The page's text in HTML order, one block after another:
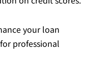
your loan
professional